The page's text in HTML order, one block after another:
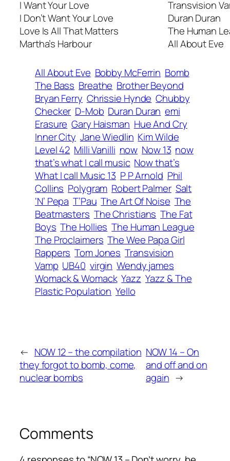
I Want Your Love
Transvision
I Don’t Want Your Love
Duran Duran
Love Is All That Matters
The Human
Martha’s Harbour
All About Eve
All About Eve Bobby McFerrin Bomb
The Bass Breathe Brother Beyond
Bryan Ferry Chrissie Hynde Chubby
Checker D-Mob Duran Duran emi
Erasure Gary Haisman Hue And Cry
Inner City Jane Wiedlin Kim Wilde
Level 42 Milli Vanilli now Now 13 now
that’s what I call music Now that’s
What I call Music 13 P P Arnold Phil
Collins Polygram Robert Palmer Salt
‘N’ Pepa T’Pau The Art Of Noise The
Beatmasters The Christians The Fat
Boys The Hollies The Human League
The Proclaimers The Wee Papa Girl
Rappers Tom Jones Transvision
Vamp UB40 virgin Wendy james
Womack & Womack Yazz Yazz & The
Plastic Population Yello
← NOW 12 – the compilation
they forgot to bomb, come,
nuclear bombs
NOW 14 – On
and off and on
again →
Comments